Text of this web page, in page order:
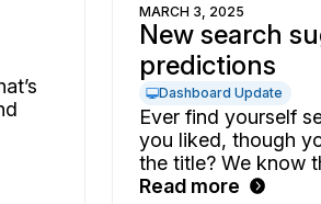
MARCH 3, 2025
New search
predictions
Dashboard Update
Ever find yourself
you liked, though
the title? We know
predictive search
Read more